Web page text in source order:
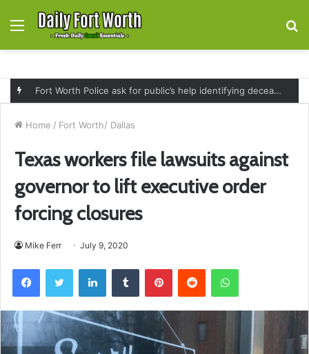
Menu
Fort Worth Police ask for public’s help identifying deceased man found near railroad tracks on East Lancaster Avenue
Home / Fort Worth/ Dallas
Texas workers file lawsuits against
governor to lift executive order
forcing closures
Mike Ferr July 9, 2020
FacebookTwitter LinkedInTumblr PinterestReddit WhatsApp